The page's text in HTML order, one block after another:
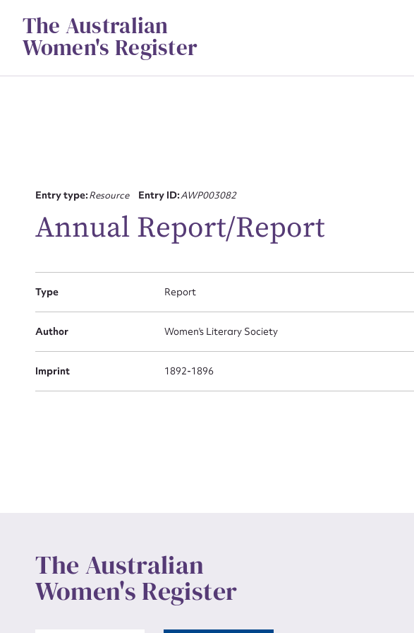
contentThe Australian
Women's Register
Entry type:Resource Entry ID:AWP003082
Annual Report/Report
Type Report
Author Women's Literary Society
Imprint 1892-1896
The Australian
Women's Register
for this entry
Message